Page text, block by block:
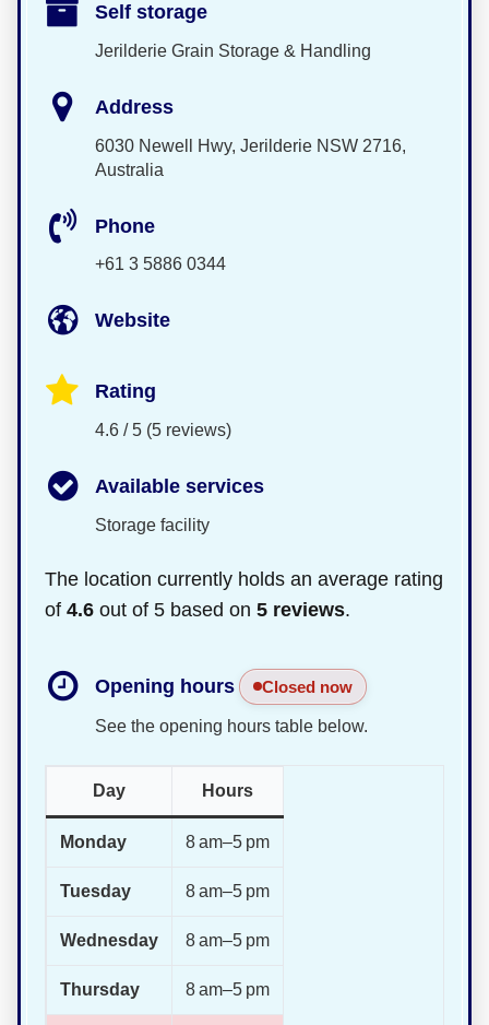
Self storage
Jerilderie Grain Storage & Handling
Address
6030 Newell Hwy, Jerilderie NSW 2716,
Australia
Phone
+61 3 5886 0344
Website
Rating
4.6 / 5 (5 reviews)
Available services
Storage facility
The location currently holds an average rating
of 4.6 out of 5 based on 5 reviews.
Opening hours Closed now
See the opening hours table below.
Day Hours
Monday 8 am–5 pm
Tuesday 8 am–5 pm
Wednesday 8 am–5 pm
Thursday 8 am–5 pm